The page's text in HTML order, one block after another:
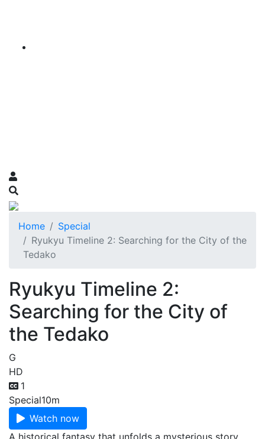
Home
Special
Ryukyu Timeline 2: Searching for the City of the
Tedako
Ryukyu Timeline 2:
Searching for the City of
the Tedako
G
HD
1
Special10m
Watch now
A historical fantasy that unfolds a mysterious story